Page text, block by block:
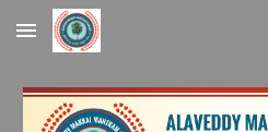
Skip to main content